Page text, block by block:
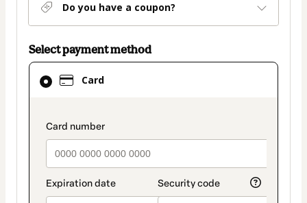
Do you have a coupon?
Select payment method
Card
payment_data.section_title_v2
Card
selected
method